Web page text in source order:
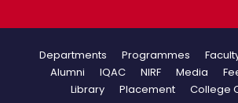
Departments Programmes
Alumni
IQAC NIRF Media
Library
Placement College